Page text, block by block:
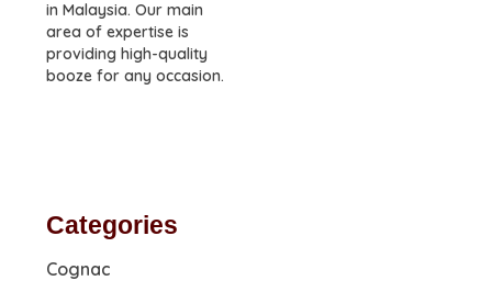
in Malaysia. Our main
area of expertise is
providing high-quality
booze for any occasion.
Categories
Cognac